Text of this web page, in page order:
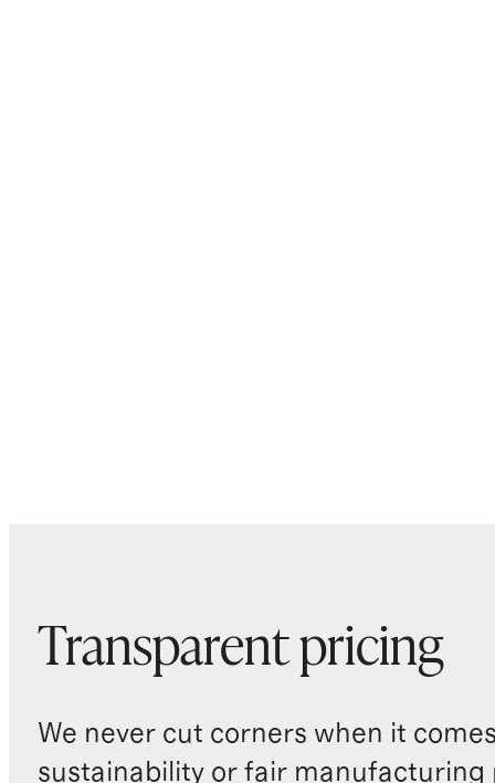
Transparent pricing
We never cut corners when it
sustainability or fair manufacturing